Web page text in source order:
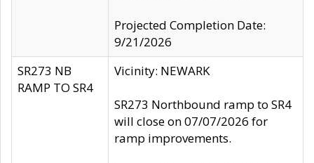
Projected Completion Date:
9/21/2026
SR273 NB
RAMP TO SR4
Vicinity: NEWARK
SR273 Northbound ramp to SR4
will close on 07/07/2026 for
ramp improvements.